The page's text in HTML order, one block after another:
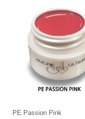
PE Passion Pink